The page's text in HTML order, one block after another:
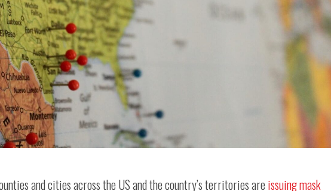
and cities across the US and the country’s territories areissuing mask